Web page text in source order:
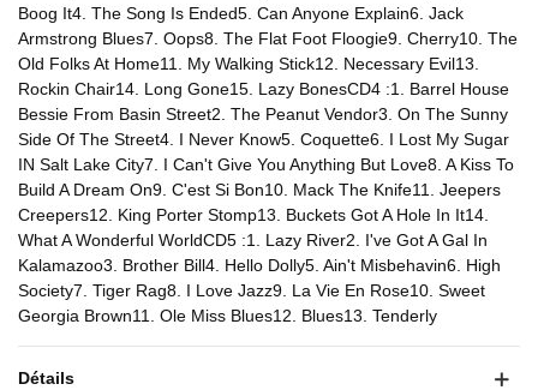
Boog It4. The Song Is Ended5. Can Anyone Explain6. Jack
Armstrong Blues7. Oops8. The Flat Foot Floogie9. Cherry10. The
Old Folks At Home11. My Walking Stick12. Necessary Evil13.
Rockin Chair14. Long Gone15. Lazy BonesCD4 :1. Barrel House
Bessie From Basin Street2. The Peanut Vendor3. On The Sunny
Side Of The Street4. I Never Know5. Coquette6. I Lost My Sugar
IN Salt Lake City7. I Can't Give You Anything But Love8. A Kiss To
Build A Dream On9. C'est Si Bon10. Mack The Knife11. Jeepers
Creepers12. King Porter Stomp13. Buckets Got A Hole In It14.
What A Wonderful WorldCD5 :1. Lazy River2. I've Got A Gal In
Kalamazoo3. Brother Bill4. Hello Dolly5. Ain't Misbehavin6. High
Society7. Tiger Rag8. I Love Jazz9. La Vie En Rose10. Sweet
Georgia Brown11. Ole Miss Blues12. Blues13. Tenderly
Détails